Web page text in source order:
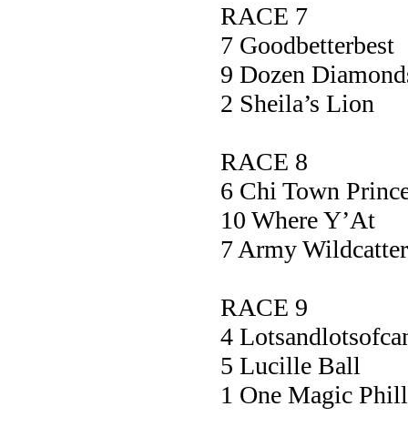
RACE 7
7
9 Dozen
2 Sheila’s
RACE 8
6 Chi Town
10 Where
7 Army
RACE 9
4
5 Lucille
1 One Magic